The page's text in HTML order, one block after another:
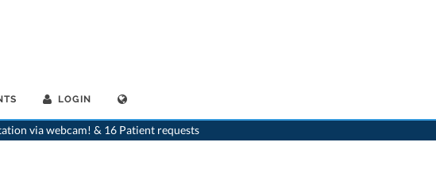
LOGIN
via webcam! & 16 Patient requests
>Dentist>Niederuzwil>Dr. Udo Schneider>Consultation with Dr. Udo Schneider